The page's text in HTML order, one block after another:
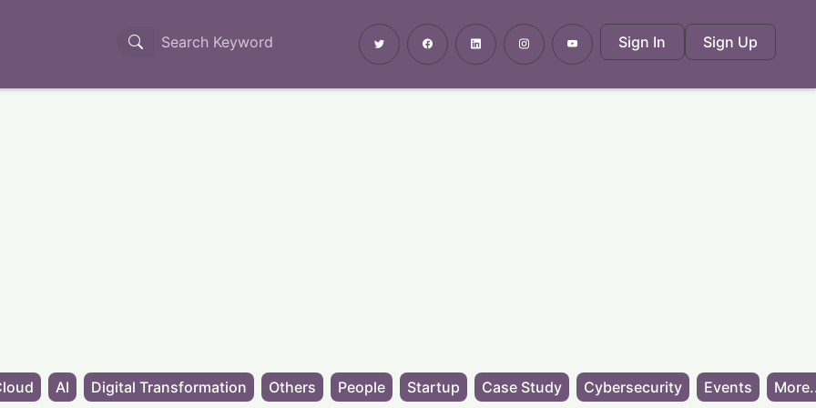
Sign In Sign Up
AI Digital Transformation Others People Startup Case Study Cybersecurity Events